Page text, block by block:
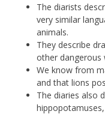
The diarists
very similar
animals.
They describe
other dangerous
We know from
and that lions
The diaries also